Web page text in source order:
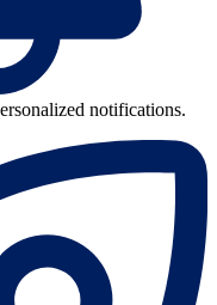
notifications.